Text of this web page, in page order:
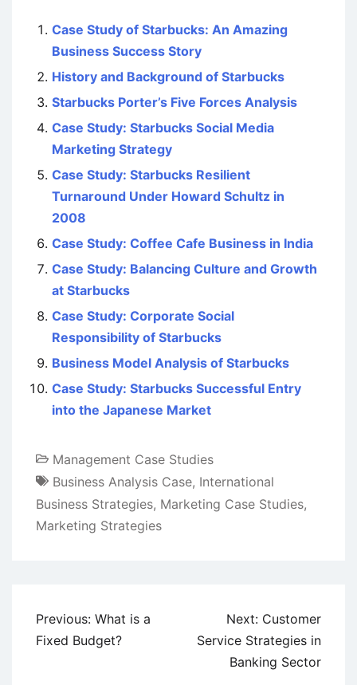
Case Study of Starbucks: An Amazing
Business Success Story
History and Background of Starbucks
Starbucks Porter’s Five Forces Analysis
Case Study: Starbucks Social Media
Marketing Strategy
Case Study: Starbucks Resilient
Turnaround Under Howard Schultz in
2008
Case Study: Coffee Cafe Business in India
Case Study: Balancing Culture and Growth
at Starbucks
Case Study: Corporate Social
Responsibility of Starbucks
Business Model Analysis of Starbucks
Case Study: Starbucks Successful Entry
into the Japanese Market
Management Case Studies
Business Analysis Case, International
Business Strategies, Marketing Case Studies,
Marketing Strategies
Post
navigation
Previous: What is a
Fixed Budget?
Next: Customer
Service Strategies in
Banking Sector